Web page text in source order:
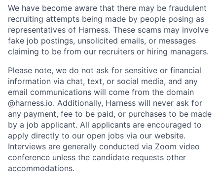
We have become aware that there may be fraudulent
recruiting attempts being made by people posing as
representatives of Harness. These scams may involve
fake job postings, unsolicited emails, or messages
claiming to be from our recruiters or hiring managers.
Please note, we do not ask for sensitive or financial
information via chat, text, or social media, and any
email communications will come from the domain
@harness.io. Additionally, Harness will never ask for
any payment, fee to be paid, or purchases to be made
by a job applicant. All applicants are encouraged to
apply directly to our open jobs via our website.
Interviews are generally conducted via Zoom video
conference unless the candidate requests other
accommodations.